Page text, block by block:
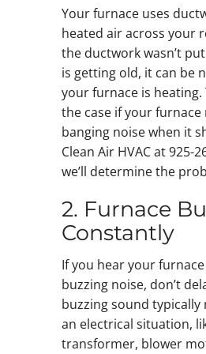
Your furnace uses
heated air across your
the ductwork wasn’t
is getting old, it can be
your furnace is
the case if your furnace
banging noise when it
Clean Air HVAC at 925-
we’ll determine the
2. Furnace
Constantly
If you hear your
buzzing noise, don’t
buzzing sound typically
an electrical situation,
transformer, blower